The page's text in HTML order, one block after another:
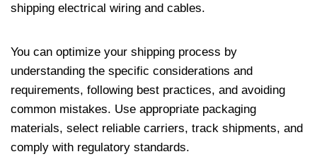
shipping electrical wiring and cables.
You can optimize your shipping process by
understanding the specific considerations and
requirements, following best practices, and avoiding
common mistakes. Use appropriate packaging
materials, select reliable carriers, track shipments, and
comply with regulatory standards.